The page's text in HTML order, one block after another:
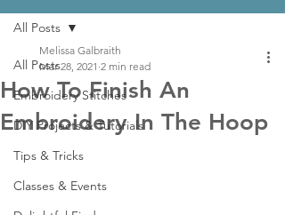
All Posts
Embroidery Stitches
DIY Projects & Tutorials
Tips & Tricks
Classes & Events
All Posts
How To Finish An
Embroidery In The Hoop
Melissa Galbraith
Mar 28, 2021 2 min read